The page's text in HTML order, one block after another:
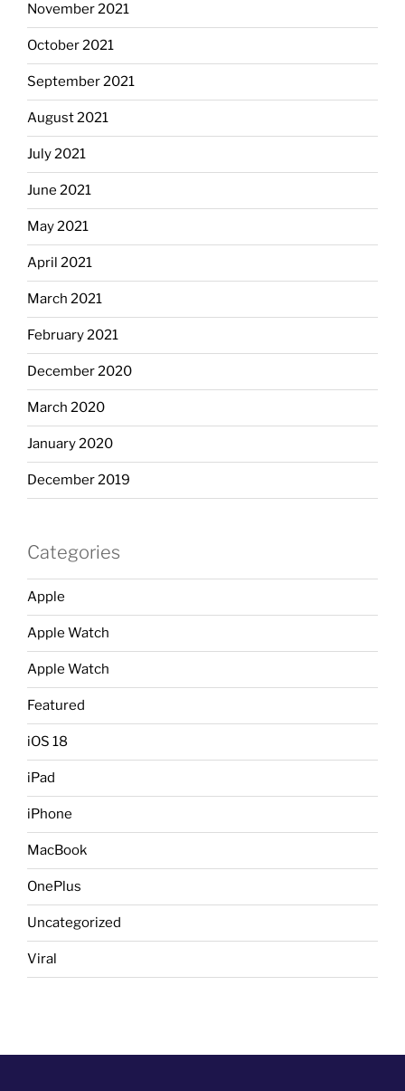
November 2021
October 2021
September 2021
August 2021
July 2021
June 2021
May 2021
April 2021
March 2021
February 2021
December 2020
March 2020
January 2020
December 2019
Categories
Apple
Apple Watch
Apple Watch
Featured
iOS 18
iPad
iPhone
MacBook
OnePlus
Uncategorized
Viral